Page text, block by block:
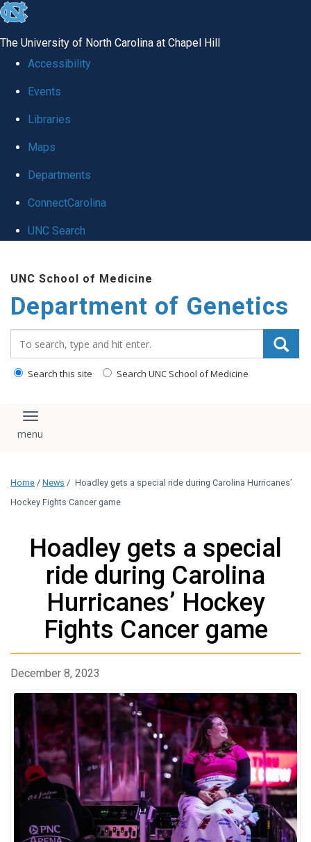
skip
global
The University of North Carolina at Chapel Hill
Accessibility
Events
Libraries
Maps
Departments
ConnectCarolina
UNC Search
main
content
UNC School of Medicine
Department of Genetics
Search this site Search UNC School of Medicine
Toggle navigation
Home / News / Hoadley gets a special ride during Carolina Hurricanes’
Hockey Fights Cancer game
Hoadley gets a special
ride during Carolina
Hurricanes’ Hockey
Fights Cancer game
December 8, 2023